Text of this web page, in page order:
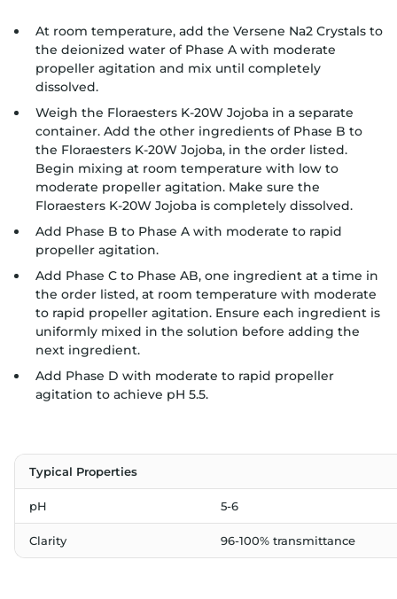
At room temperature, add the Versene Na2 Crystals to
the deionized water of Phase A with moderate
propeller agitation and mix until completely
dissolved.
Weigh the Floraesters K-20W Jojoba in a separate
container. Add the other ingredients of Phase B to
the Floraesters K-20W Jojoba, in the order listed.
Begin mixing at room temperature with low to
moderate propeller agitation. Make sure the
Floraesters K-20W Jojoba is completely dissolved.
Add Phase B to Phase A with moderate to rapid
propeller agitation.
Add Phase C to Phase AB, one ingredient at a time in
the order listed, at room temperature with moderate
to rapid propeller agitation. Ensure each ingredient is
uniformly mixed in the solution before adding the
next ingredient.
Add Phase D with moderate to rapid propeller
agitation to achieve pH 5.5.
Typical Properties
pH 5-6
Clarity 96-100% transmittance